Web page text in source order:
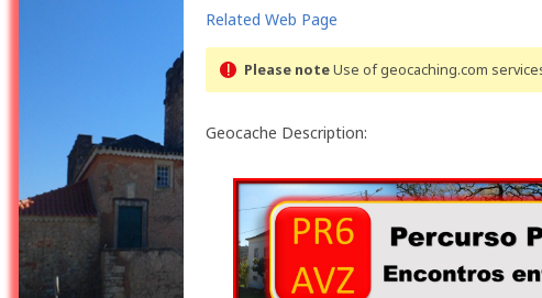
Related Web Page
Please noteUse of geocaching.com
Geocache Description: